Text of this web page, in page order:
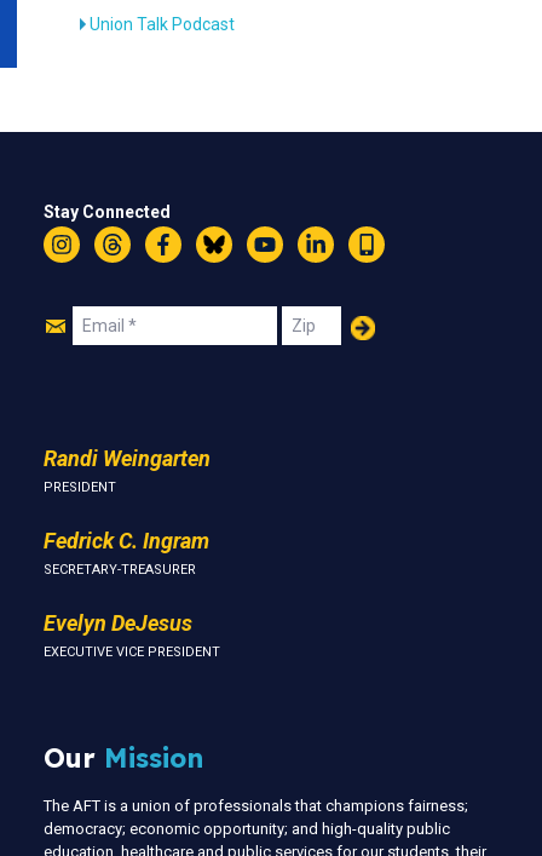
Union Talk Podcast
Stay Connected
InstagramThreadsFacebookBlueskyYouTubeLinkedIn
Text
Join
Email Zip
Randi Weingarten
PRESIDENT
Fedrick C. Ingram
SECRETARY-TREASURER
Evelyn DeJesus
EXECUTIVE VICE PRESIDENT
Our Mission
The AFT is a union of professionals that champions fairness;
democracy; economic opportunity; and high-quality public
education, healthcare and public services for our students, their